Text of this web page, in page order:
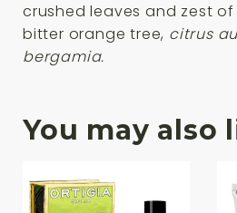
crushed leaves and zest
bitter orange tree, citrus
bergamia.
You may also